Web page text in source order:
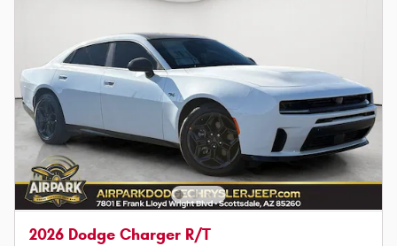
2026 Dodge Charger R/T